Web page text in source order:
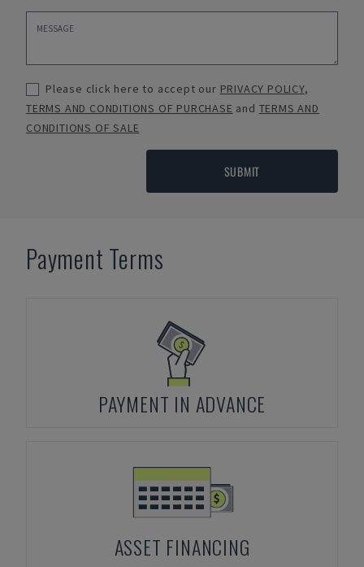
Please click here to accept our PRIVACY POLICY,
TERMS AND CONDITIONS OF PURCHASE and TERMS AND
CONDITIONS OF SALE
SUBMIT
Payment Terms
PAYMENT IN ADVANCE
ASSET FINANCING